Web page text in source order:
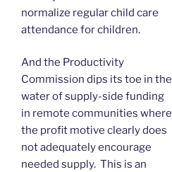
normalize regular child care
attendance for children.
And the Productivity
Commission dips its toe in the
water of supply-side funding
in remote communities where
the profit motive clearly does
not adequately encourage
needed supply. This is an